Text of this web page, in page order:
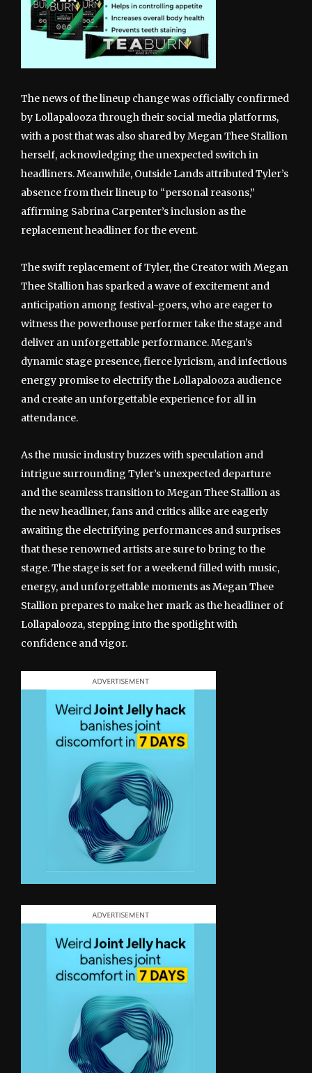
The news of the lineup change was officially confirmed
by Lollapalooza through their social media platforms,
with a post that was also shared by Megan Thee Stallion
herself, acknowledging the unexpected switch in
headliners. Meanwhile, Outside Lands attributed Tyler’s
absence from their lineup to “personal reasons,”
affirming Sabrina Carpenter’s inclusion as the
replacement headliner for the event.
The swift replacement of Tyler, the Creator with Megan
Thee Stallion has sparked a wave of excitement and
anticipation among festival-goers, who are eager to
witness the powerhouse performer take the stage and
deliver an unforgettable performance. Megan’s
dynamic stage presence, fierce lyricism, and infectious
energy promise to electrify the Lollapalooza audience
and create an unforgettable experience for all in
attendance.
As the music industry buzzes with speculation and
intrigue surrounding Tyler’s unexpected departure
and the seamless transition to Megan Thee Stallion as
the new headliner, fans and critics alike are eagerly
awaiting the electrifying performances and surprises
that these renowned artists are sure to bring to the
stage. The stage is set for a weekend filled with music,
energy, and unforgettable moments as Megan Thee
Stallion prepares to make her mark as the headliner of
Lollapalooza, stepping into the spotlight with
confidence and vigor.